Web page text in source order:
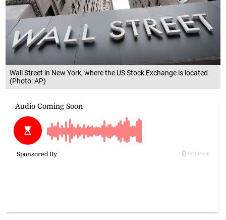
Wall Street in New York, where the US Stock Exchange is located
(Photo: AP)